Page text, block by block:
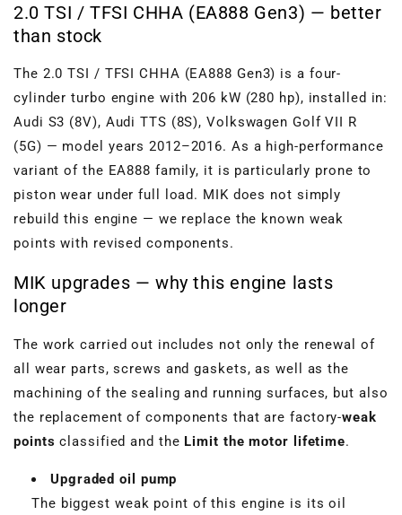
2.0 TSI / TFSI CHHA (EA888 Gen3) — better
than stock
The 2.0 TSI / TFSI CHHA (EA888 Gen3) is a four-
cylinder turbo engine with 206 kW (280 hp), installed in:
Audi S3 (8V), Audi TTS (8S), Volkswagen Golf VII R
(5G) — model years 2012–2016. As a high-performance
variant of the EA888 family, it is particularly prone to
piston wear under full load. MIK does not simply
rebuild this engine — we replace the known weak
points with revised components.
MIK upgrades — why this engine lasts
longer
The work carried out includes not only the renewal of
all wear parts, screws and gaskets, as well as the
machining of the sealing and running surfaces, but also
the replacement of components that are factory-weak
points classified and the Limit the motor lifetime.
Upgraded oil pump
The biggest weak point of this engine is its oil